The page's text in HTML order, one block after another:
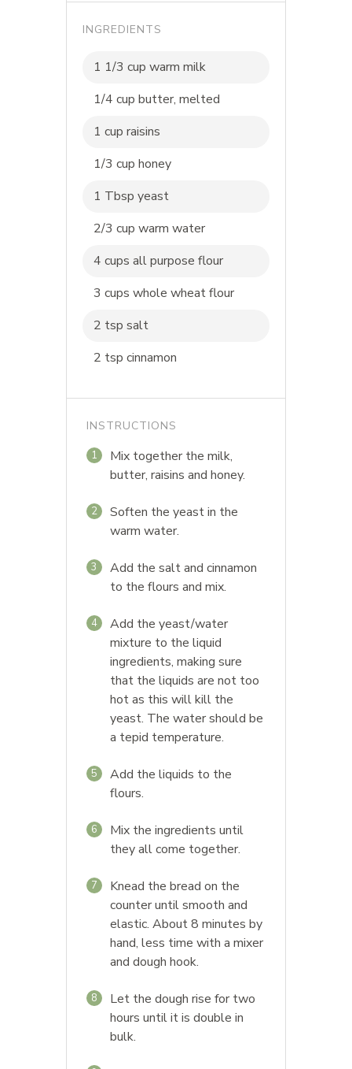
INGREDIENTS
1 1/3 cup warm milk
1/4 cup butter, melted
1 cup raisins
1/3 cup honey
1 Tbsp yeast
2/3 cup warm water
4 cups all purpose flour
3 cups whole wheat flour
2 tsp salt
2 tsp cinnamon
INSTRUCTIONS
1
Mix together the milk,
butter, raisins and honey.
2
Soften the yeast in the
warm water.
3
Add the salt and cinnamon
to the flours and mix.
4
Add the yeast/water
mixture to the liquid
ingredients, making sure
that the liquids are not too
hot as this will kill the
yeast. The water should be
a tepid temperature.
5
Add the liquids to the
flours.
6
Mix the ingredients until
they all come together.
7
Knead the bread on the
counter until smooth and
elastic. About 8 minutes by
hand, less time with a mixer
and dough hook.
8
Let the dough rise for two
hours until it is double in
bulk.